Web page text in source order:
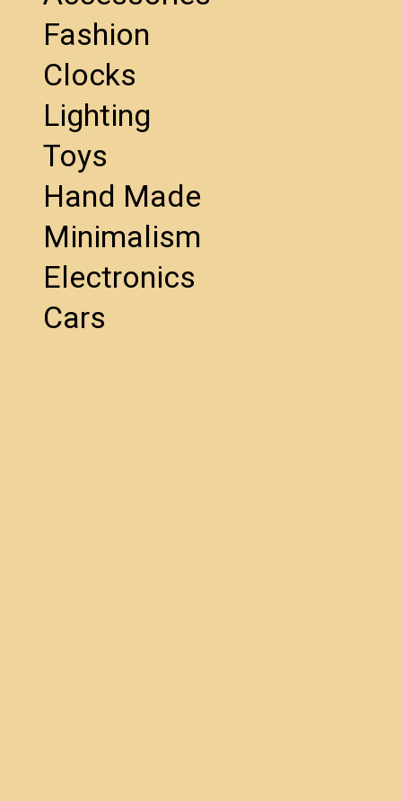
Fashion
Clocks
Lighting
Toys
Hand Made
Minimalism
Electronics
Cars